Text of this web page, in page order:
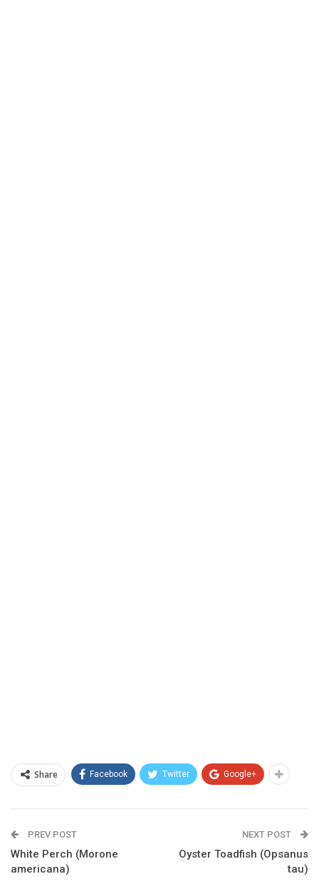
Share Facebook Twitter Google+
PREV POST
White Perch (Morone
americana)
NEXT POST
Oyster Toadfish (Opsanus
tau)